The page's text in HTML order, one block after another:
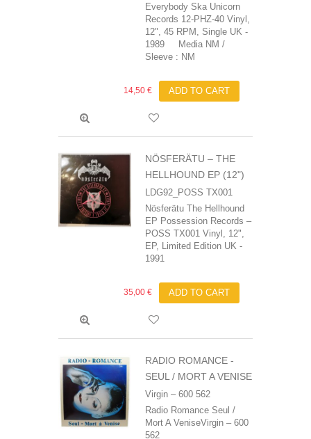
‎Everybody Ska Unicorn
Records 12-PHZ-40 Vinyl,
12", 45 RPM, Single UK -
1989 Media NM /
Sleeve : NM
14,50 € ADD TO CART
NÖSFERÄTU – THE
HELLHOUND EP (12")
LDG92_POSS TX001
Nösferätu The Hellhound
EP Possession Records –
POSS TX001 Vinyl, 12",
EP, Limited Edition UK -
1991
35,00 € ADD TO CART
RADIO ROMANCE -
SEUL / MORT A VENISE
Virgin ‎– 600 562
Radio Romance Seul /
Mort A VeniseVirgin ‎– 600
562